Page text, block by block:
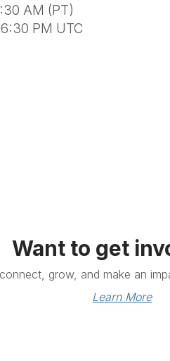
AM (PT)
PM UTC
Want to get
grow, and make an
Learn More